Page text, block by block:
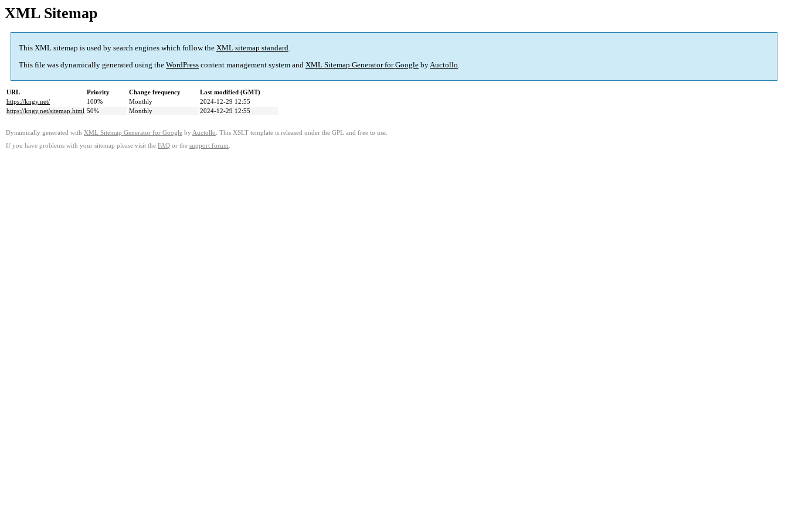
XML Sitemap
This XML sitemap is used by search engines which follow the XML sitemap standard.
This file was dynamically generated using the WordPress content management system and XML Sitemap Generator for Google byAuctollo.
URL Priority Change frequency
Last modified (GMT)
https://kngy.net/
100% Monthly
2024-12-29 12:55
https://kngy.net/sitemap.html 50% Monthly 2024-12-29 12:55
Dynamically generated with XML Sitemap Generator for Google by Auctollo . This XSLT template is released under the GPL and free to use.
If you have problems with your sitemap please visit the FAQ or the support forum